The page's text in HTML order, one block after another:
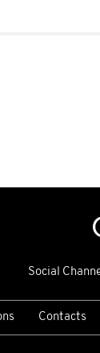
Social
Contacts